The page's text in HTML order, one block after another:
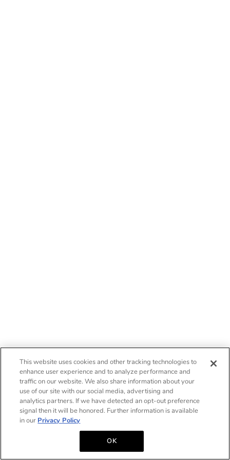
This website uses cookies and other tracking technologies to
enhance user experience and to analyze performance and
traffic on our website. We also share information about your
use of our site with our social media, advertising and
analytics partners. If we have detected an opt-out preference
signal then it will be honored. Further information is available
in our Privacy Policy
OK